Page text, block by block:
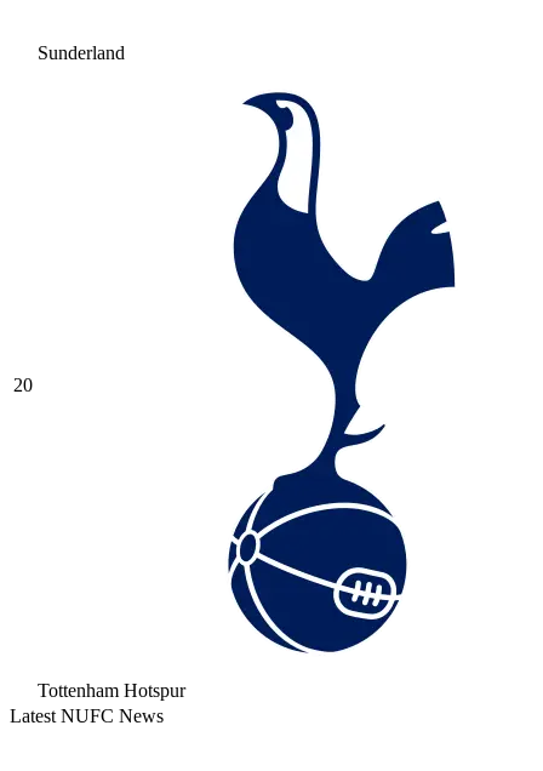
Sunderland
20
Tottenham Hotspur
Latest NUFC News